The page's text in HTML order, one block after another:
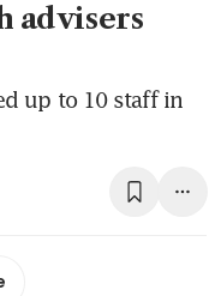
advisers
up to 10 staff in